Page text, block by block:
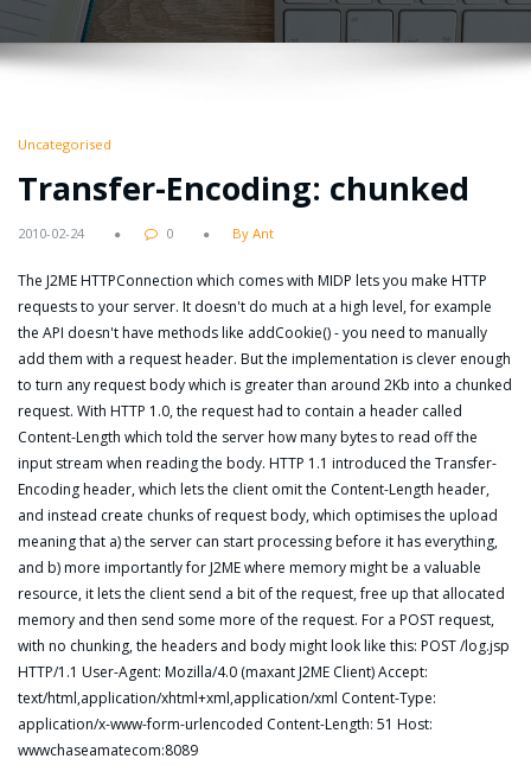
Uncategorised
Transfer-Encoding: chunked
2010-02-24 0 By Ant
The J2ME HTTPConnection which comes with MIDP lets you make HTTP
requests to your server. It doesn't do much at a high level, for example
the API doesn't have methods like addCookie() - you need to manually
add them with a request header. But the implementation is clever enough
to turn any request body which is greater than around 2Kb into a chunked
request. With HTTP 1.0, the request had to contain a header called
Content-Length which told the server how many bytes to read off the
input stream when reading the body. HTTP 1.1 introduced the Transfer-
Encoding header, which lets the client omit the Content-Length header,
and instead create chunks of request body, which optimises the upload
meaning that a) the server can start processing before it has everything,
and b) more importantly for J2ME where memory might be a valuable
resource, it lets the client send a bit of the request, free up that allocated
memory and then send some more of the request. For a POST request,
with no chunking, the headers and body might look like this: POST /log.jsp
HTTP/1.1 User-Agent: Mozilla/4.0 (maxant J2ME Client) Accept:
text/html,application/xhtml+xml,application/xml Content-Type:
application/x-www-form-urlencoded Content-Length: 51 Host:
wwwchaseamatecom:8089